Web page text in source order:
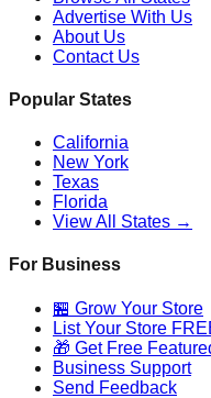
Advertise With Us
About Us
Contact Us
Popular States
California
New York
Texas
Florida
View All States →
For Business
🏪 Grow Your Store
List Your Store
🎁 Get Free
Business Support
Send Feedback